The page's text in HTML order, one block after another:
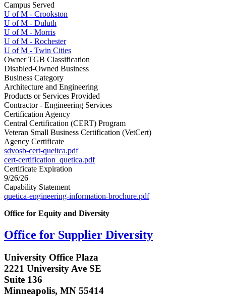
Campus Served
U of M - Crookston
U of M - Duluth
U of M - Morris
U of M - Rochester
U of M - Twin Cities
Owner TGB Classification
Disabled-Owned Business
Business Category
Architecture and Engineering
Products or Services Provided
Contractor - Engineering Services
Certification Agency
Central Certification (CERT) Program
Veteran Small Business Certification (VetCert)
Agency Certificate
sdvosb-cert-queitca.pdf
cert-certification_quetica.pdf
Certificate Expiration
9/26/26
Capability Statement
quetica-engineering-information-brochure.pdf
Office for Equity and Diversity
Office for Supplier Diversity
University Office Plaza
2221 University Ave SE
Suite 136
Minneapolis, MN 55414